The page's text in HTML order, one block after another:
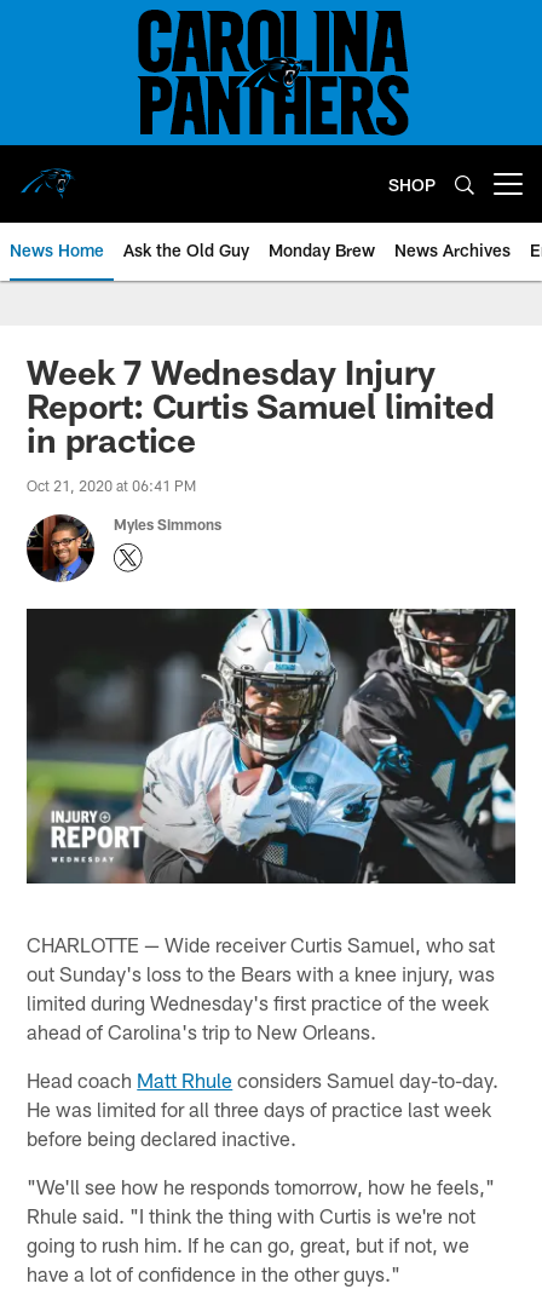
SHOP
News Home Ask the Old Guy Monday Brew News Archives
Week 7 Wednesday Injury
Report: Curtis Samuel limited
in practice
Oct 21, 2020 at 06:41 PM
Myles Simmons
CHARLOTTE — Wide receiver Curtis Samuel, who sat
out Sunday's loss to the Bears with a knee injury, was
limited during Wednesday's first practice of the week
ahead of Carolina's trip to New Orleans.
Head coach Matt Rhule considers Samuel day-to-day.
He was limited for all three days of practice last week
before being declared inactive.
"We'll see how he responds tomorrow, how he feels,"
Rhule said. "I think the thing with Curtis is we're not
going to rush him. If he can go, great, but if not, we
have a lot of confidence in the other guys."